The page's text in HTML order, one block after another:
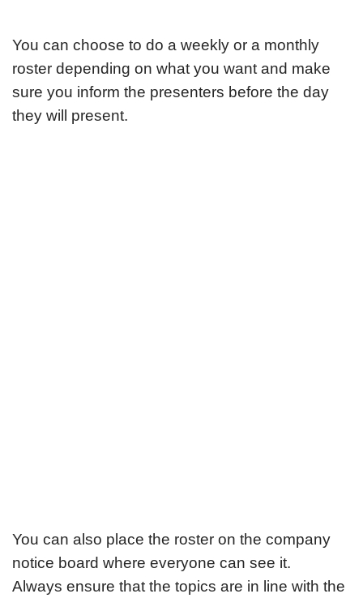
You can choose to do a weekly or a monthly
roster depending on what you want and make
sure you inform the presenters before the day
they will present.
You can also place the roster on the company
notice board where everyone can see it.
Always ensure that the topics are in line with the